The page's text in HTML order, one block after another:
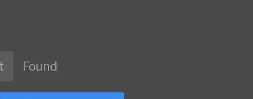
Found